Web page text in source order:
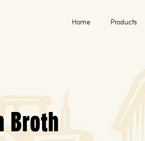
Home Products
Broth